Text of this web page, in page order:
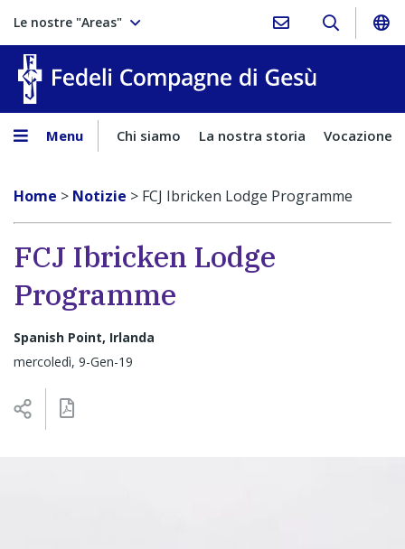
Le nostre "Areas"
Menu Chi siamo La nostra storia Vocazione
Home > Notizie > FCJ Ibricken Lodge Programme
FCJ Ibricken Lodge
Programme
Spanish Point, Irlanda
mercoledì, 9-Gen-19